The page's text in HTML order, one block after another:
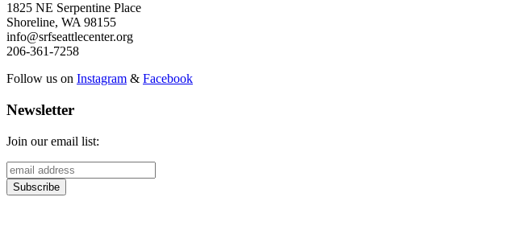
1825 NE Serpentine Place
Shoreline, WA 98155
info@srfseattlecenter.org
206-361-7258
Follow us on Instagram & Facebook
Newsletter
Join our email list: